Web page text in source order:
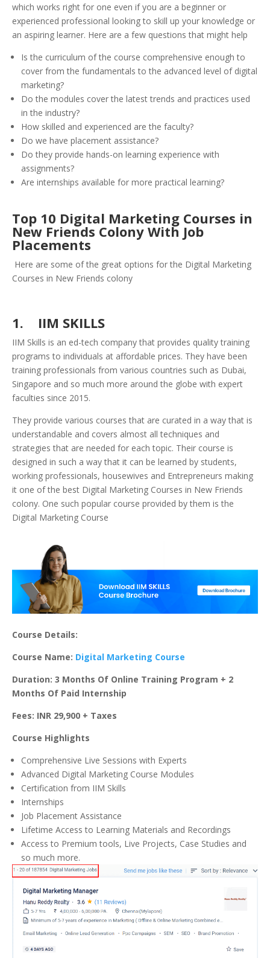
which works right for one even if you are a beginner or
experienced professional looking to skill up your knowledge or
an aspiring learner. Here are a few questions that might help
Is the curriculum of the course comprehensive enough to
cover from the fundamentals to the advanced level of digital
marketing?
Do the modules cover the latest trends and practices used
in the industry?
How skilled and experienced are the faculty?
Do we have placement assistance?
Do they provide hands-on learning experience with
assignments?
Are internships available for more practical learning?
Top 10 Digital Marketing Courses in
New Friends Colony With Job
Placements
Here are some of the great options for the Digital Marketing
Courses in New Friends colony
1. IIM SKILLS
IIM Skills is an ed-tech company that provides quality training
programs to individuals at affordable prices. They have been
training professionals from various countries such as Dubai,
Singapore and so much more around the globe with expert
faculties since 2015.
They provide various courses that are curated in a way that is
understandable and covers almost all techniques and
strategies that are needed for each topic. Their course is
designed in such a way that it can be learned by students,
working professionals, housewives and Entrepreneurs making
it one of the best Digital Marketing Courses in New Friends
colony. One such popular course provided by them is the
Digital Marketing Course
Course Details:
Course Name: Digital Marketing Course
Duration: 3 Months Of Online Training Program + 2
Months Of Paid Internship
Fees: INR 29,900 + Taxes
Course Highlights
Comprehensive Live Sessions with Experts
Advanced Digital Marketing Course Modules
Certification from IIM Skills
Internships
Job Placement Assistance
Lifetime Access to Learning Materials and Recordings
Access to Premium tools, Live Projects, Case Studies and
so much more.